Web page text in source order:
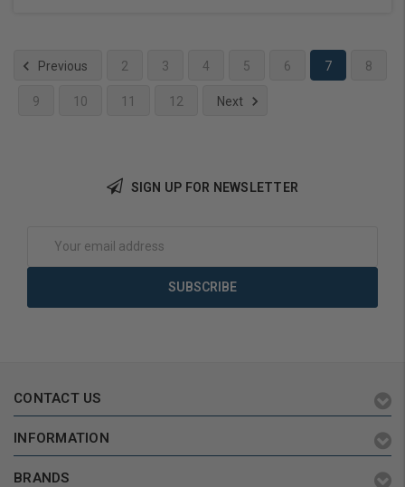
Previous 2 3 4 5 6 7 8
9 10 11 12 Next
SIGN UP FOR NEWSLETTER
Address
CONTACT US
INFORMATION
BRANDS